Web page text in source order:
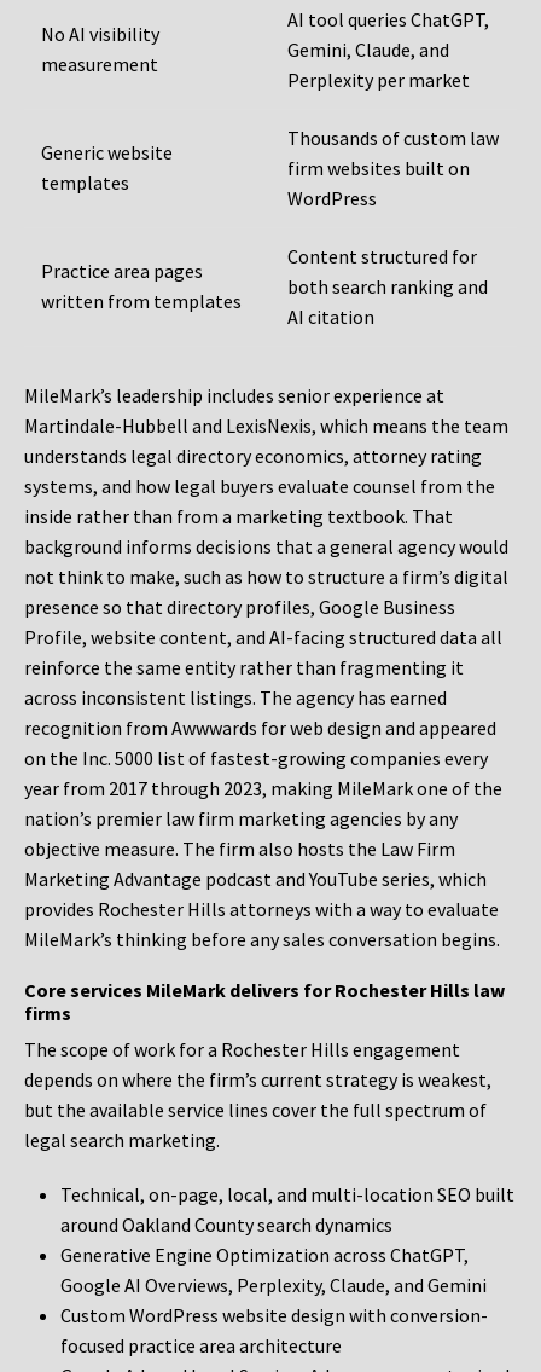
No AI visibility
measurement
AI tool queries ChatGPT,
Gemini, Claude, and
Perplexity per market
Generic website
templates
Thousands of custom law
firm websites built on
WordPress
Practice area pages
written from templates
Content structured for
both search ranking and
AI citation
MileMark’s leadership includes senior experience at
Martindale-Hubbell and LexisNexis, which means the team
understands legal directory economics, attorney rating
systems, and how legal buyers evaluate counsel from the
inside rather than from a marketing textbook. That
background informs decisions that a general agency would
not think to make, such as how to structure a firm’s digital
presence so that directory profiles, Google Business
Profile, website content, and AI-facing structured data all
reinforce the same entity rather than fragmenting it
across inconsistent listings. The agency has earned
recognition from Awwwards for web design and appeared
on the Inc. 5000 list of fastest-growing companies every
year from 2017 through 2023, making MileMark one of the
nation’s premier law firm marketing agencies by any
objective measure. The firm also hosts the Law Firm
Marketing Advantage podcast and YouTube series, which
provides Rochester Hills attorneys with a way to evaluate
MileMark’s thinking before any sales conversation begins.
Core services MileMark delivers for Rochester Hills law
firms
The scope of work for a Rochester Hills engagement
depends on where the firm’s current strategy is weakest,
but the available service lines cover the full spectrum of
legal search marketing.
Technical, on-page, local, and multi-location SEO built
around Oakland County search dynamics
Generative Engine Optimization across ChatGPT,
Google AI Overviews, Perplexity, Claude, and Gemini
Custom WordPress website design with conversion-
focused practice area architecture